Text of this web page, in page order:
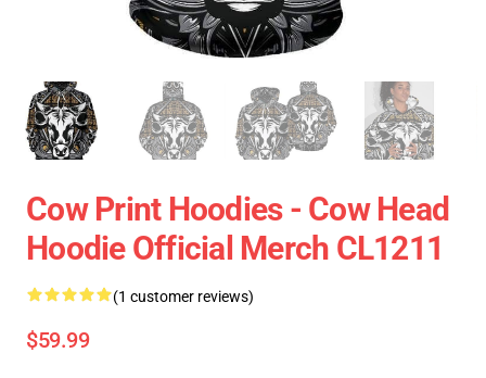
Cow Print Hoodies - Cow Head
Hoodie Official Merch CL1211
(1 customer reviews)
$59.99